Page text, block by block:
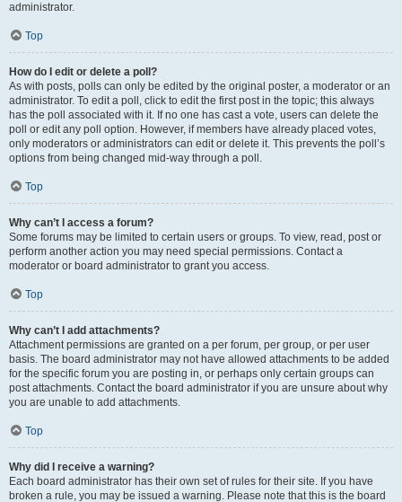
administrator.
Top
How do I edit or delete a poll?
As with posts, polls can only be edited by the original poster, a moderator or an
administrator. To edit a poll, click to edit the first post in the topic; this always
has the poll associated with it. If no one has cast a vote, users can delete the
poll or edit any poll option. However, if members have already placed votes,
only moderators or administrators can edit or delete it. This prevents the poll’s
options from being changed mid-way through a poll.
Top
Why can’t I access a forum?
Some forums may be limited to certain users or groups. To view, read, post or
perform another action you may need special permissions. Contact a
moderator or board administrator to grant you access.
Top
Why can’t I add attachments?
Attachment permissions are granted on a per forum, per group, or per user
basis. The board administrator may not have allowed attachments to be added
for the specific forum you are posting in, or perhaps only certain groups can
post attachments. Contact the board administrator if you are unsure about why
you are unable to add attachments.
Top
Why did I receive a warning?
Each board administrator has their own set of rules for their site. If you have
broken a rule, you may be issued a warning. Please note that this is the board